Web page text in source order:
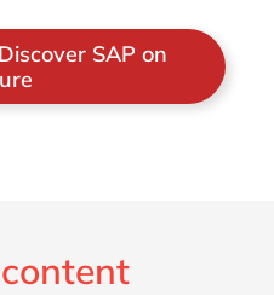
SAP on